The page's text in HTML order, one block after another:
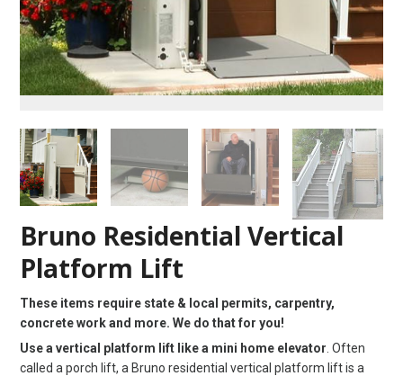
Bruno Residential Vertical
Platform Lift
These items require state & local permits, carpentry,
concrete work and more. We do that for you!
Use a vertical platform lift like a mini home elevator . Often
called a porch lift, a Bruno residential vertical platform lift is a